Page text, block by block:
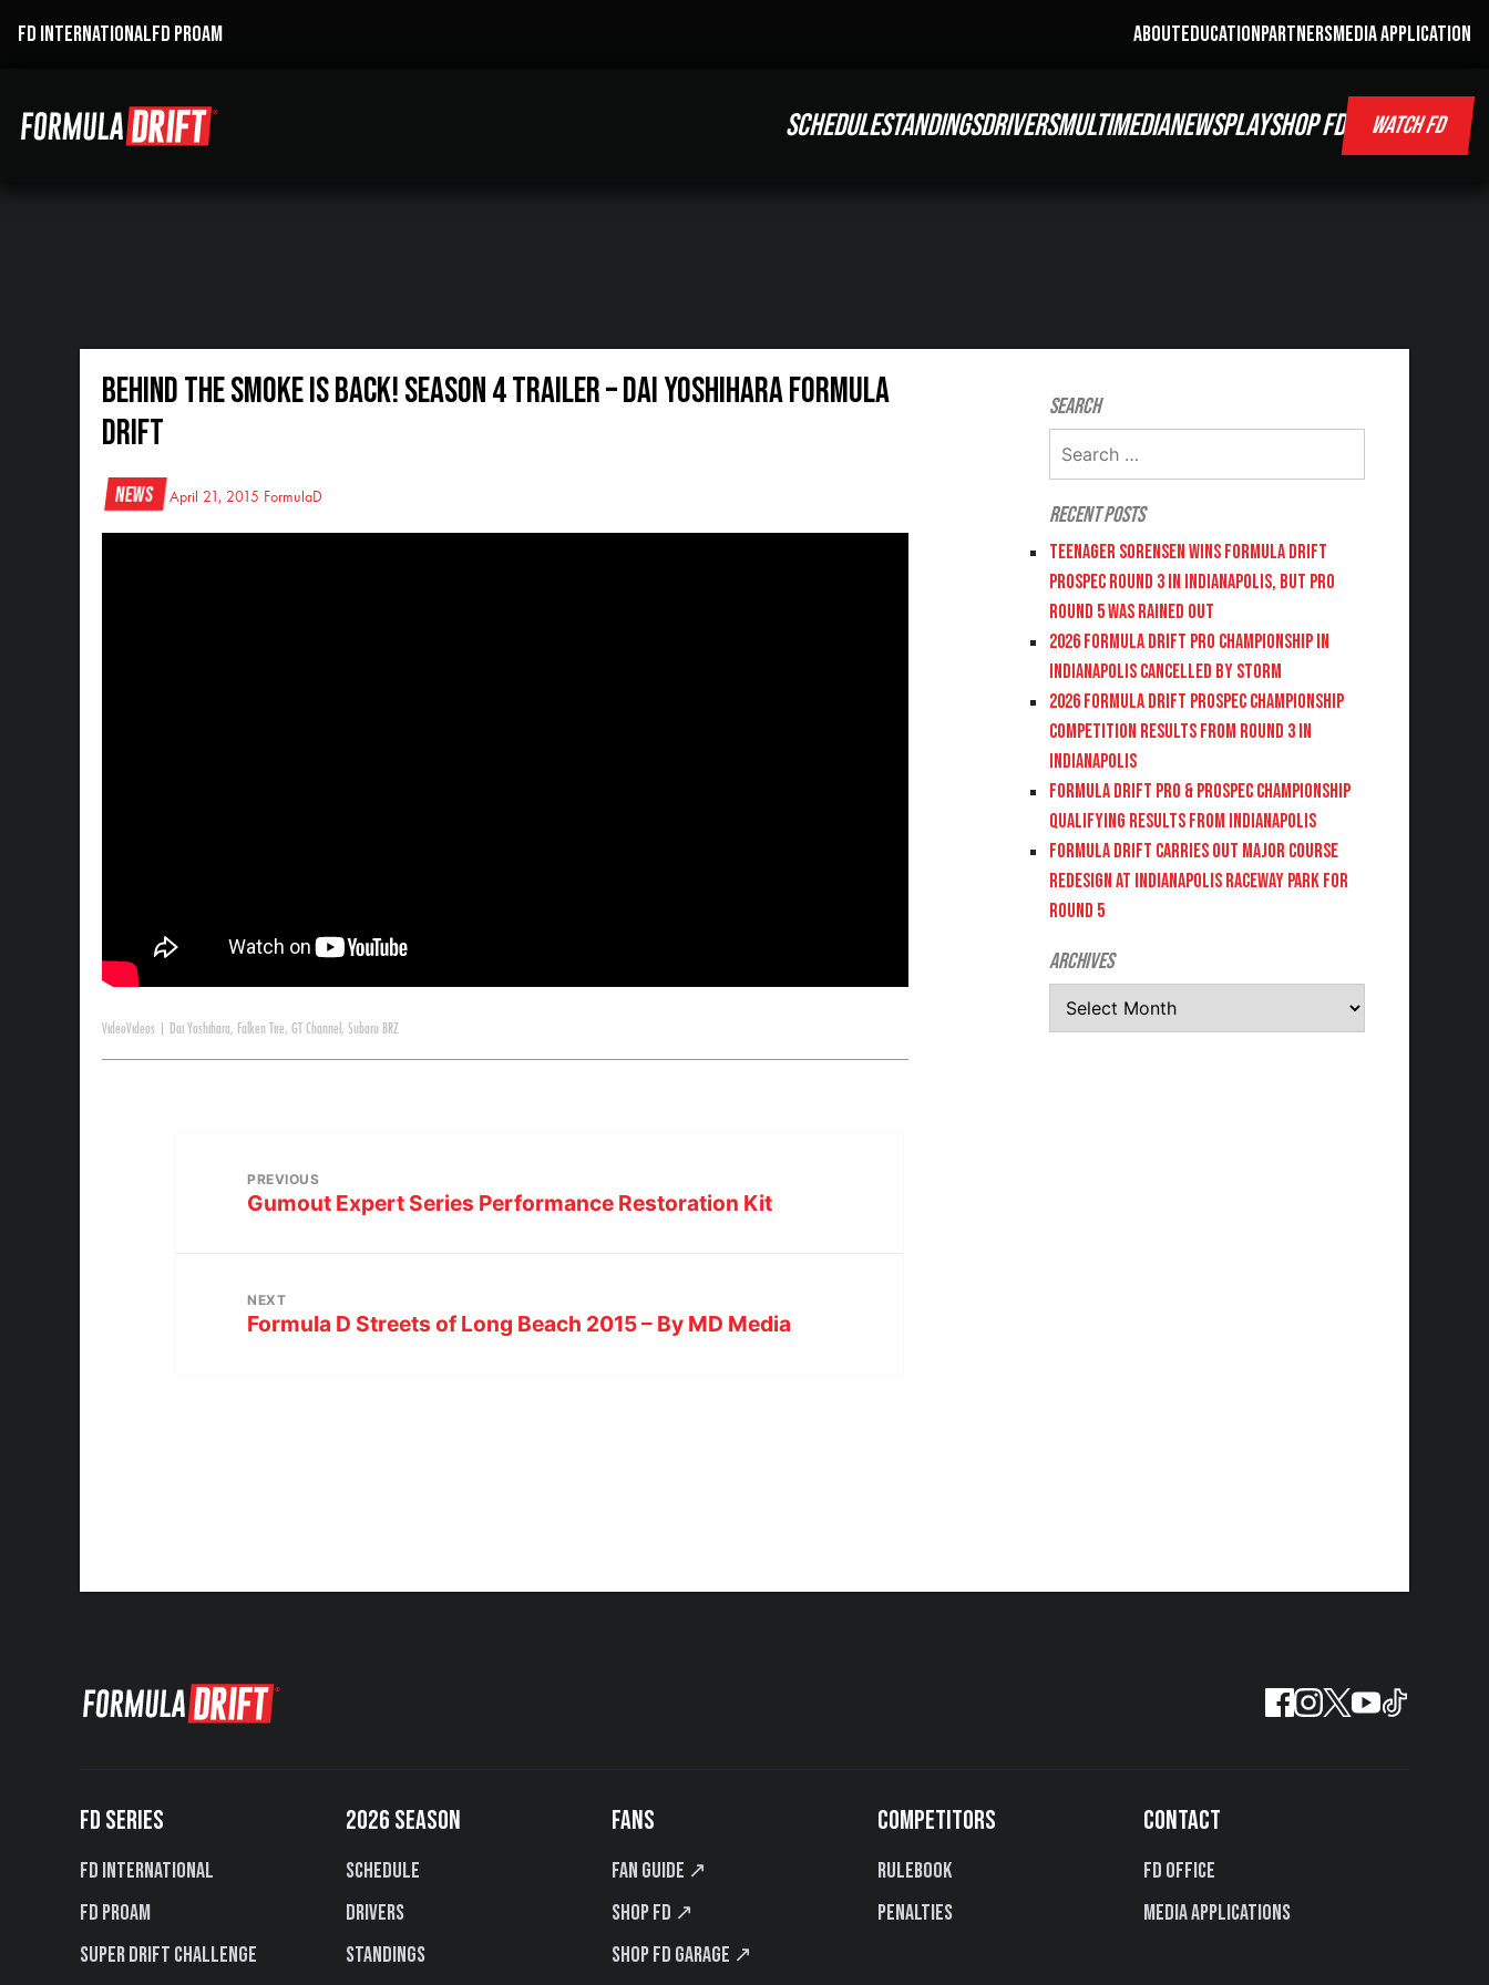
FD INTERNATIONALFD PROAM ABOUTEDUCATIONPARTNERSMEDIA APPLICATION
SCHEDULESTANDINGSDRIVERSMULTIMEDIANEWSPLAYSHOP FD WATCH FD
Behind the Smoke is Back! Season 4 Trailer – Dai Yoshihara Formula
Drift
News April 21, 2015 FormulaD
VideoVideos Dai Yoshihara, Falken Tire, GT Channel , Subaru BRZ
PREVIOUS
Gumout Expert Series Performance Restoration Kit
NEXT
Formula D Streets of Long Beach 2015 – By MD Media
Search
Recent Posts
Teenager Sorensen wins Formula DRIFT
PROSPEC Round 3 in Indianapolis, but PRO
Round 5 was Rained Out
2026 FORMULA DRIFT PRO CHAMPIONSHIP IN
INDIANAPOLIS CANCELLED BY STORM
2026 FORMULA DRIFT PROSPEC CHAMPIONSHIP
COMPETITION RESULTS FROM ROUND 3 IN
INDIANAPOLIS
FORMULA DRIFT PRO & PROSPEC CHAMPIONSHIP
QUALIFYING RESULTS FROM INDIANAPOLIS
FORMULA DRIFT CARRIES OUT MAJOR COURSE
REDESIGN AT INDIANAPOLIS RACEWAY PARK FOR
ROUND 5
Archives
FD SERIES
FD International
FD PROAM
Super Drift Challenge
2026 SEASON
Schedule
Drivers
Standings
FANS
Fan Guide ↗
Shop FD ↗
Shop FD Garage ↗
COMPETITORS
Rulebook
Penalties
CONTACT
FD Office
Media Applications